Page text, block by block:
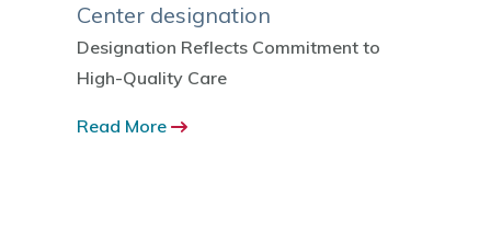
Center designation
Designation Reflects Commitment to
High-Quality Care
Read More